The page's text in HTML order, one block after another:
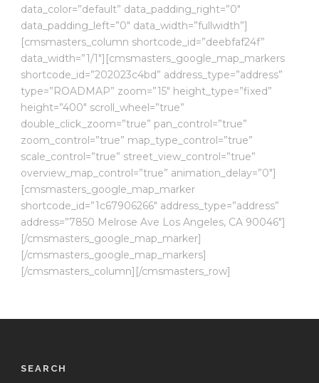
data_color=”default” data_padding_right=”0″
data_padding_left=”0″ data_width=”fullwidth”]
[cmsmasters_column shortcode_id=”deebfaf24f”
data_width=”1/1″][cmsmasters_google_map_markers
shortcode_id=”202023c4bd” address_type=”address”
type=”ROADMAP” zoom=”15″ height_type=”fixed”
height=”400″ scroll_wheel=”true”
double_click_zoom=”true” pan_control=”true”
zoom_control=”true” map_type_control=”true”
scale_control=”true” street_view_control=”true”
overview_map_control=”true” animation_delay=”0″]
[cmsmasters_google_map_marker
shortcode_id=”1c67906266″ address_type=”address”
address=”7850 Melrose Ave Los Angeles, CA 90046″]
[/cmsmasters_google_map_marker]
[/cmsmasters_google_map_markers]
[/cmsmasters_column][/cmsmasters_row]
SEARCH